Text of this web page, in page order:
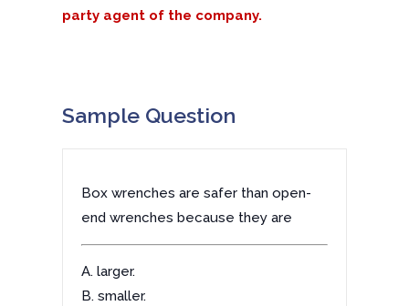
party agent of the company.
Sample Question
Box wrenches are safer than open-
end wrenches because they are
A. larger.
B. smaller.